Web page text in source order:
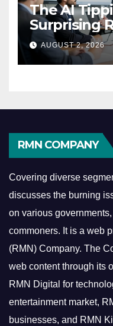
The AI
Surprising
Reshaping
Economy
AUGUST 2, 2026
RMN COMPANY
Covering diverse
discusses the burning
on various
commoners. It is a web
(RMN) Company. The
web content through its
RMN Digital for
entertainment market,
businesses, and RMN